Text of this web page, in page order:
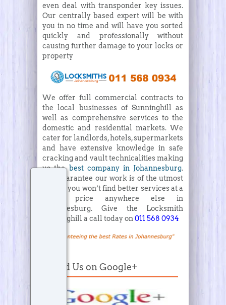
even deal with transponder key issues.
Our centrally based expert will be with
you in no time and will have you sorted
quickly and professionally without
causing further damage to your locks or
property
We offer full commercial contracts to
the local businesses of Sunninghill as
well as comprehensive services to the
domestic and residential markets. We
cater for landlords, hotels, supermarkets
and have extensive knowledge in safe
cracking and vault technicalities making
us thebest company in Johannesburg.
We guarantee our work is of the utmost
quality, you won’t find better services at a
better price anywhere else in
Johannesburg. Give the Locksmith
Sunninghill a call today on 011 568 0934
Find Us on Google+